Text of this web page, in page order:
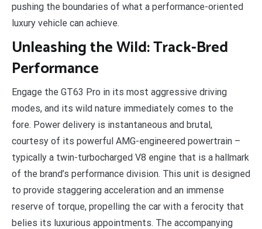
pushing the boundaries of what a performance-oriented
luxury vehicle can achieve.
Unleashing the Wild: Track-Bred
Performance
Engage the GT63 Pro in its most aggressive driving
modes, and its wild nature immediately comes to the
fore. Power delivery is instantaneous and brutal,
courtesy of its powerful AMG-engineered powertrain –
typically a twin-turbocharged V8 engine that is a hallmark
of the brand’s performance division. This unit is designed
to provide staggering acceleration and an immense
reserve of torque, propelling the car with a ferocity that
belies its luxurious appointments. The accompanying